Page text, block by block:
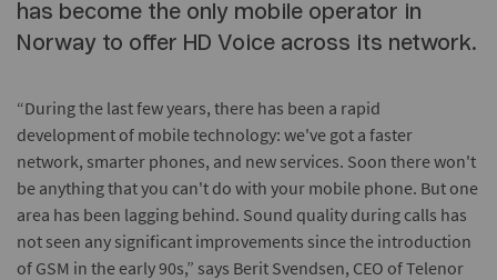
has become the only mobile operator in
Norway to offer HD Voice across its network.
“During the last few years, there has been a rapid
development of mobile technology: we've got a faster
network, smarter phones, and new services. Soon there won't
be anything that you can't do with your mobile phone. But one
area has been lagging behind. Sound quality during calls has
not seen any significant improvements since the introduction
of GSM in the early 90s,” says Berit Svendsen, CEO of Telenor